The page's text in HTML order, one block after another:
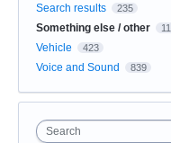
Search results 235
Something else / other
Vehicle 423
Voice and Sound 839
Search